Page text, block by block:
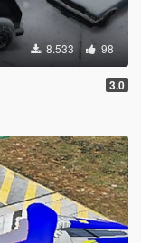
8.533 98
3.0